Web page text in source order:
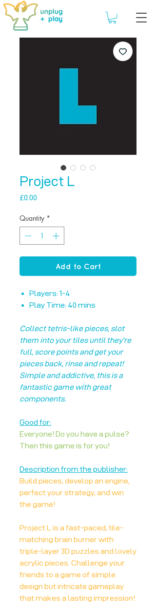
Project L
£0.00
Quantity *
Add to Cart
Players: 1-4
Play Time: 40 mins
Collect tetris-like pieces, slot
them into your tiles until they're
full, score points and get your
pieces back, rinse and repeat!
Simple and addictive, this is a
fantastic game with great
components.
Good for:
Everyone! Do you have a pulse?
Then this game is for you!
Description from the publisher:
Build pieces, develop an engine,
perfect your strategy, and win
the game!
Project L is a fast-paced, tile-
matching brain burner with
triple-layer 3D puzzles and lovely
acrylic pieces. Challenge your
friends to a game of simple
design but intricate gameplay
that makes a lasting impression!